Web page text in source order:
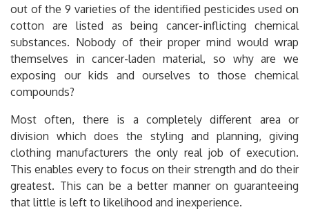
out of the 9 varieties of the identified pesticides used on
cotton are listed as being cancer-inflicting chemical
substances. Nobody of their proper mind would wrap
themselves in cancer-laden material, so why are we
exposing our kids and ourselves to those chemical
compounds?
Most often, there is a completely different area or
division which does the styling and planning, giving
clothing manufacturers the only real job of execution.
This enables every to focus on their strength and do their
greatest. This can be a better manner on guaranteeing
that little is left to likelihood and inexperience.